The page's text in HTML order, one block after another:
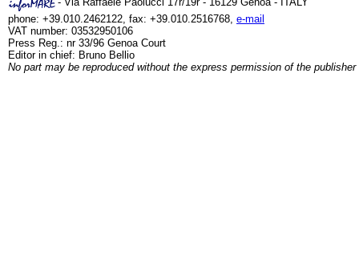
phone: +39.010.2462122, fax: +39.010.2516768, e-mail
VAT number: 03532950106
Press Reg.: nr 33/96 Genoa Court
Editor in chief: Bruno Bellio
No part may be reproduced without the express permission of the publisher